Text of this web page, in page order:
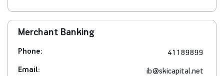
Merchant Banking
Phone:
41189899
Email:
ib@skicapital.net